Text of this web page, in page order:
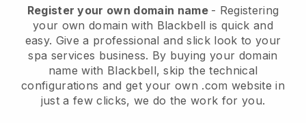
Register your own domain name - Registering
your own domain with Blackbell is quick and
easy. Give a professional and slick look to your
spa services business. By buying your domain
name with Blackbell, skip the technical
configurations and get your own .com website in
just a few clicks, we do the work for you.